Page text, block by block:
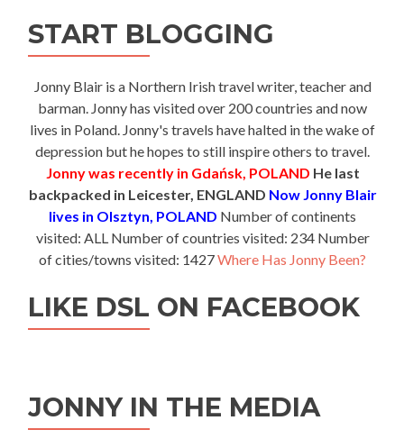
START BLOGGING
Jonny Blair is a Northern Irish travel writer, teacher and
barman. Jonny has visited over 200 countries and now
lives in Poland. Jonny's travels have halted in the wake of
depression but he hopes to still inspire others to travel.
Jonny was recently in Gdańsk, POLAND He last
backpacked in Leicester, ENGLAND Now Jonny Blair
lives in Olsztyn, POLAND Number of continents
visited: ALL Number of countries visited: 234 Number
of cities/towns visited: 1427Where Has Jonny Been?
LIKE DSL ON FACEBOOK
JONNY IN THE MEDIA